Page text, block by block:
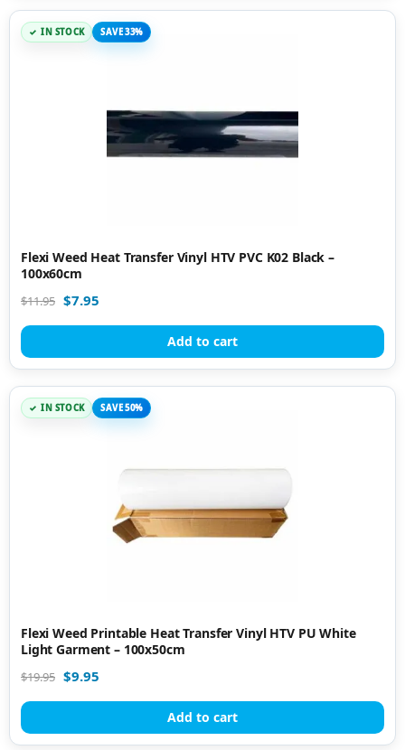
IN STOCK SAVE 33%
Flexi Weed Heat Transfer Vinyl HTV PVC K02 Black –
100x60cm
$11.95 $7.95
Add to cart
IN STOCK SAVE 50%
Flexi Weed Printable Heat Transfer Vinyl HTV PU White
Light Garment – 100x50cm
$19.95 $9.95
Add to cart